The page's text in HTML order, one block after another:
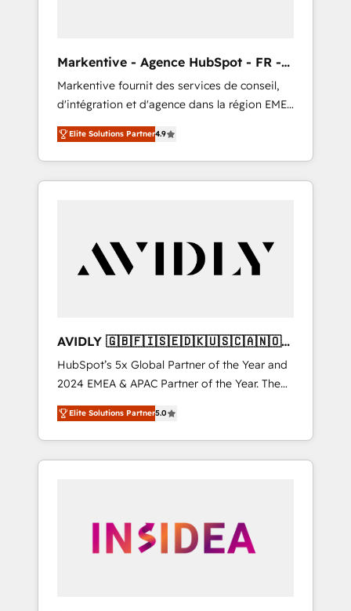
Markentive - Agence HubSpot - FR -
EN
Markentive fournit des services de conseil,
d'intégration et d'agence dans la région EMEA
et North America. Avec plus de 115 experts en
marketing automation, Growth, Revops, CRM
et webdesign. Markentive is both a
consulting firm, a digital agency and an
customers).
Elite Solutions Partner4.9
AVIDLY 🇬🇧🇫🇮🇸🇪🇩🇰🇺🇸🇨🇦🇳🇴
🇩🇪🇦🇺🇳🇿
HubSpot’s 5x Global Partner of the Year and
2024 EMEA & APAC Partner of the Year. The
world’s most experienced and fully
accredited HubSpot Solutions Partner. 🚀
With 2,750+ HubSpot projects delivered and
370+ specialists across EMEA, APAC and NAM,
automation, we turn complexity into clarity,
human at global scale. 🏆 HubSpot’s CEO
Elite Solutions Partner5.0